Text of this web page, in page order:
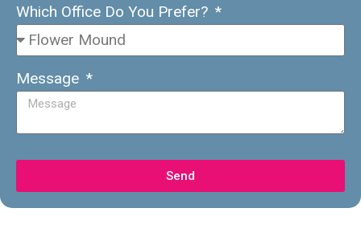
Which Office Do You Prefer?
Message
Send